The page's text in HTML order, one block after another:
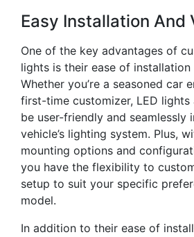
Easy Installation And
One of the key advantages of
lights is their ease of
Whether you’re a seasoned car
first-time customizer, LED lights
be user-friendly and seamlessly
vehicle’s lighting system. Plus,
mounting options and
you have the flexibility to
setup to suit your specific
model.
In addition to their ease of